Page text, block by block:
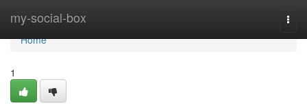
my-social-box
Home
Home
1